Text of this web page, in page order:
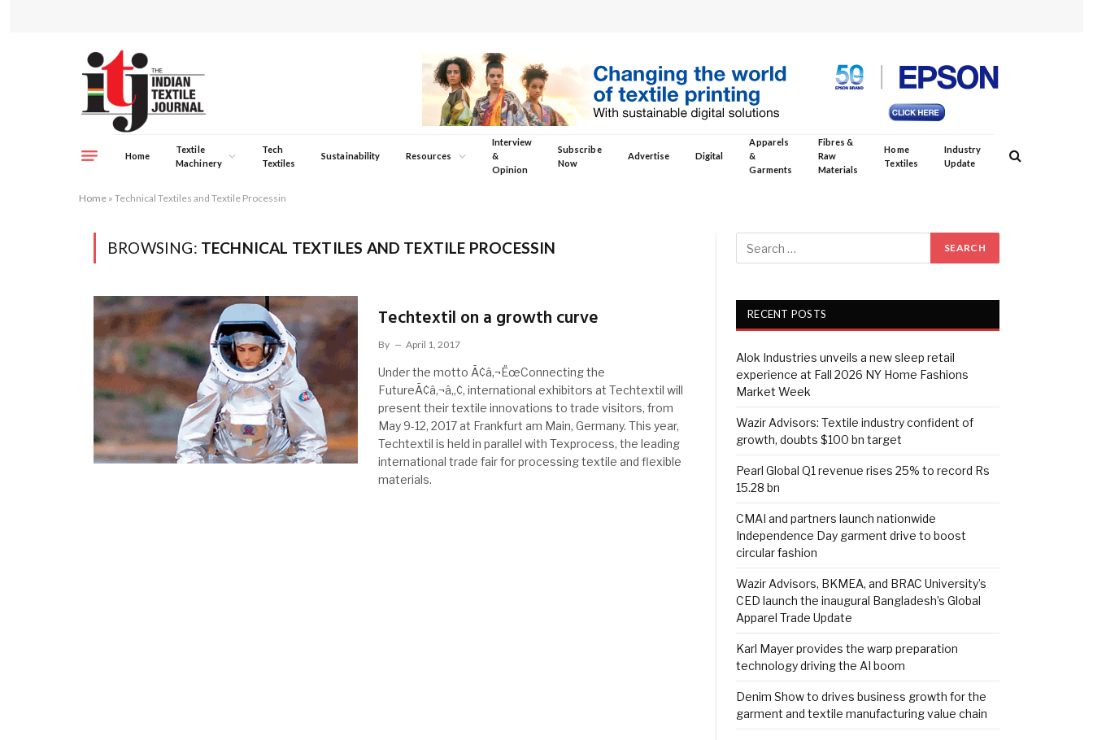
Home
Textile
Machinery
Tech
Textiles
Sustainability Resources
Interview
&
Opinion
Subscribe
Now
Advertise Digital
Apparels
&
Garments
Fibres &
Raw
Materials
Home
Textiles
Industry
Update
Home » Technical Textiles and Textile Processin
BROWSING: TECHNICAL TEXTILES AND TEXTILE PROCESSIN
Techtextil on a growth curve
By April 1, 2017
Under the motto Ã¢â‚¬ËœConnecting the
FutureÃ¢â‚¬â„¢, international exhibitors at Techtextil will
present their textile innovations to trade visitors, from
May 9-12, 2017 at Frankfurt am Main, Germany. This year,
Techtextil is held in parallel with Texprocess, the leading
international trade fair for processing textile and flexible
materials.
RECENT POSTS
Alok Industries unveils a new sleep retail
experience at Fall 2026 NY Home Fashions
Market Week
Wazir Advisors: Textile industry confident of
growth, doubts $100 bn target
Pearl Global Q1 revenue rises 25% to record Rs
15.28 bn
CMAI and partners launch nationwide
Independence Day garment drive to boost
circular fashion
Wazir Advisors, BKMEA, and BRAC University’s
CED launch the inaugural Bangladesh’s Global
Apparel Trade Update
Karl Mayer provides the warp preparation
technology driving the AI boom
Denim Show to drives business growth for the
garment and textile manufacturing value chain